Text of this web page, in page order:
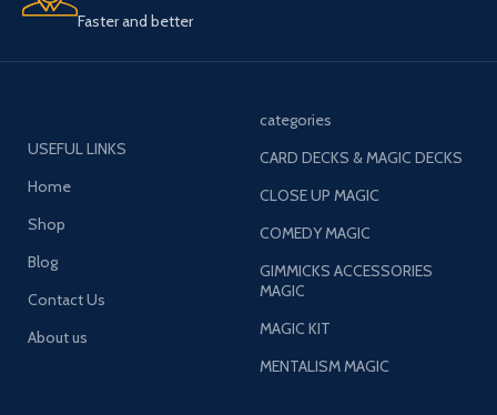
Faster and better
USEFUL LINKS
Home
Shop
Blog
Contact Us
About us
categories
CARD DECKS & MAGIC DECKS
CLOSE UP MAGIC
COMEDY MAGIC
GIMMICKS ACCESSORIES
MAGIC
MAGIC KIT
MENTALISM MAGIC